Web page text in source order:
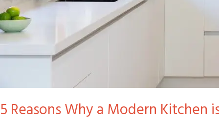
5 Reasons Why a Modern Kitchen